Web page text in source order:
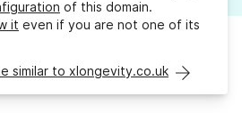
of this domain.
it even if you are not one of its
similar to xlongevity.co.uk